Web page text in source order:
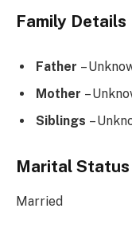
Family Details
Father –
Mother –
Siblings –
Marital Status
Married